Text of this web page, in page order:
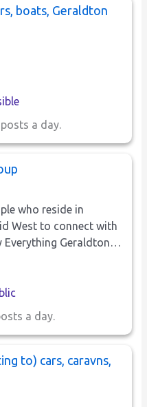
boats, Geraldton
a day.
who reside in
West to connect with
Everything Geraldton…
a day.
to) cars, caravns,